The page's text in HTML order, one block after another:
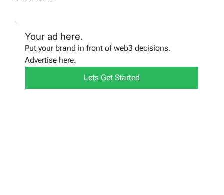
Your ad here.
Put your brand in front of web3 decisions.
Advertise here.
Lets Get Started